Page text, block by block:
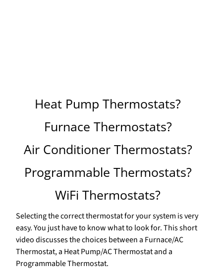
Heat Pump Thermostats?
Furnace Thermostats?
Air Conditioner Thermostats?
Programmable Thermostats?
WiFi Thermostats?
Selecting the correct thermostat for your system is very
easy. You just have to know what to look for. This short
video discusses the choices between a Furnace/AC
Thermostat, a Heat Pump/AC Thermostat and a
Programmable Thermostat.